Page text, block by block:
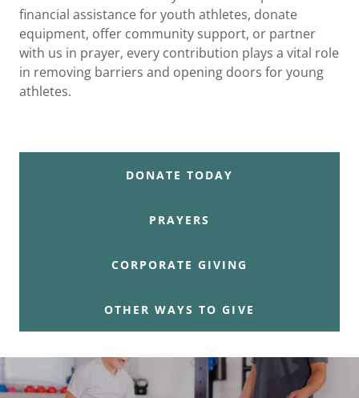
financial assistance for youth athletes, donate
equipment, offer community support, or partner
with us in prayer, every contribution plays a vital role
in removing barriers and opening doors for young
athletes.
DONATE TODAY
PRAYERS
CORPORATE GIVING
OTHER WAYS TO GIVE